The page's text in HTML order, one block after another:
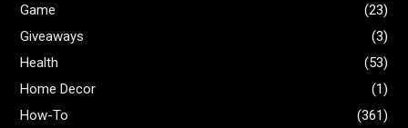
Game
(23)
Giveaways
(3)
Health
(53)
Home Decor
(1)
How-To
(361)